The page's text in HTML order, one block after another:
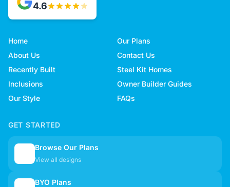
4.6
Home
Our Plans
About Us
Contact Us
Recently Built
Steel Kit Homes
Inclusions
Owner Builder Guides
Our Style
FAQs
GET STARTED
Browse Our Plans
View all designs
BYO Plans